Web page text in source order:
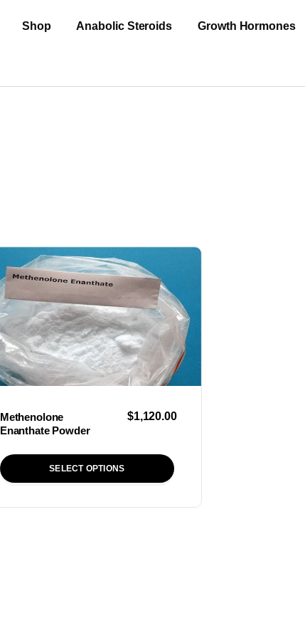
Shop Anabolic Steroids Growth Hormones
Methenolone
Enanthate Powder
$1,120.00
SELECT OPTIONS